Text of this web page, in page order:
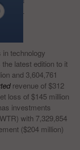
technology
latest edition to it
and 3,604,761
revenue of $312
loss of $145 million
investments
with 7,329,854
($204 million)